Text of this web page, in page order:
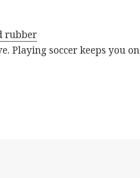
rubber
Playing soccer keeps you on